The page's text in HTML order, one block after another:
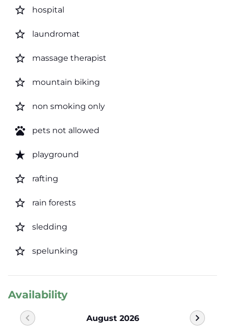
star_border hospital
star_border laundromat
star_border massage therapist
star_border mountain biking
star_border non smoking only
pets pets not allowed
star_rate playground
star_border rafting
star_border rain forests
star_border sledding
star_border spelunking
Availability
August 2026
chevron_left chevron_right